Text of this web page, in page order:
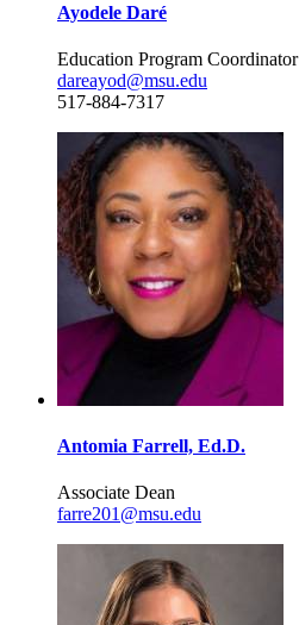
Ayodele Daré
Education Program Coordinator
dareayod@msu.edu
517-884-7317
Antomia Farrell, Ed.D.
Associate Dean
farre201@msu.edu